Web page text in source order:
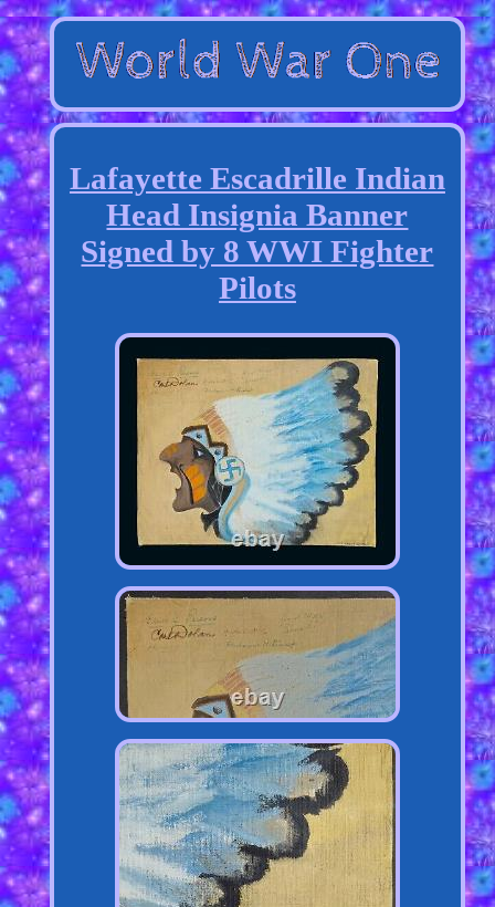
Lafayette Escadrille Indian
Head Insignia Banner
Signed by 8 WWI Fighter
Pilots